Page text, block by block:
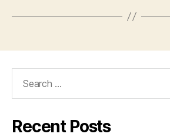
Recent Posts